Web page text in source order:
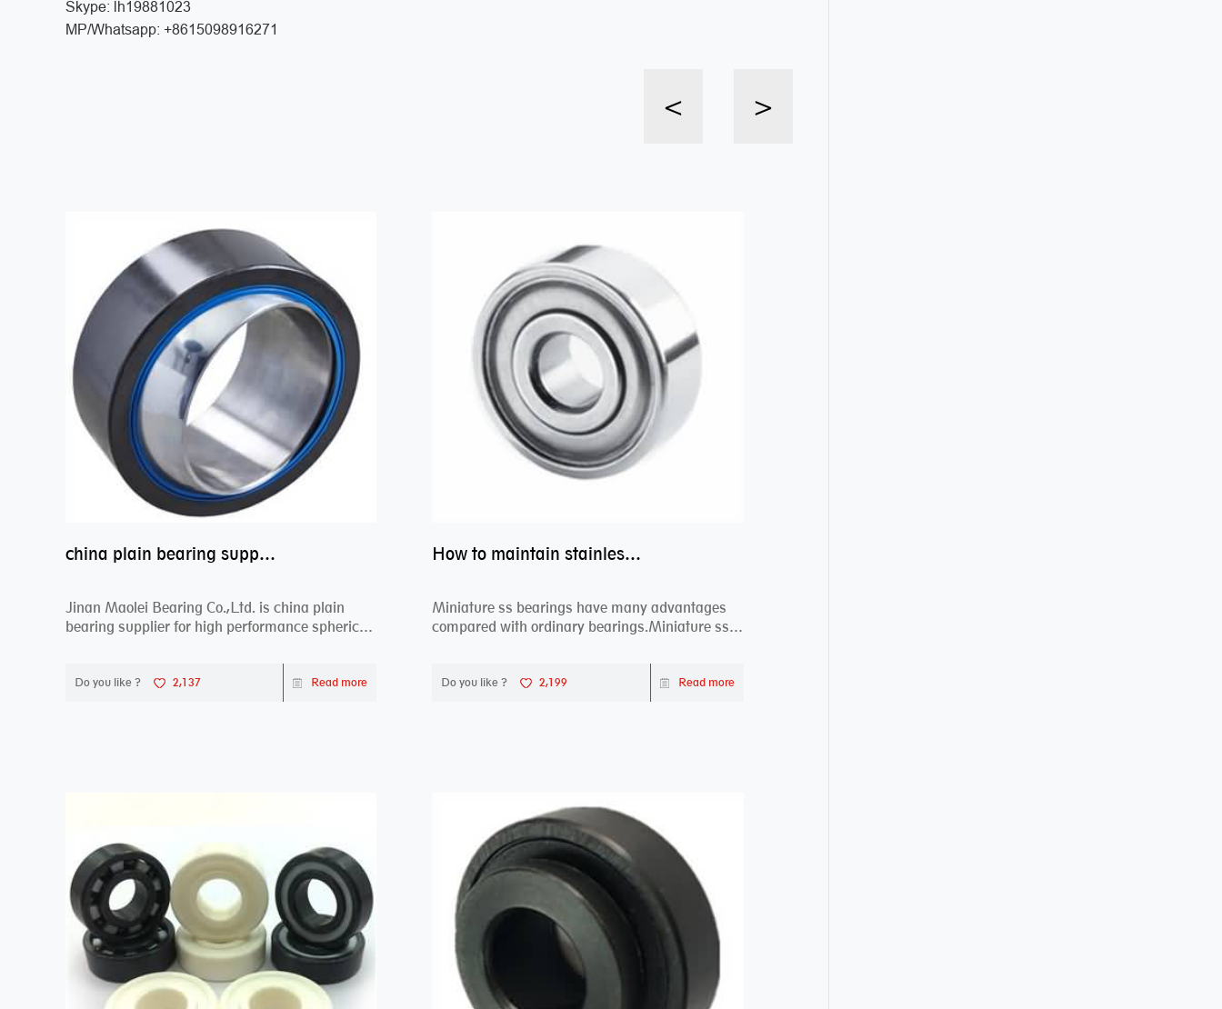
Skype: lh19881023
MP/Whatsapp: +8615098916271
< >
china plain bearing supplier,high performance spherical plain bearings
Jinan Maolei Bearing Co.,Ltd. is china plain
bearing supplier for high performance spherical
Do you like ? 2,137 Read more
How to maintain stainless steel bearing–miniature ss bearings?
Miniature ss bearings have many advantages
compared with ordinary bearings.Miniature ss
Do you like ? 2,199 Read more